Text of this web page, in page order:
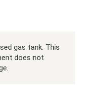
gas tank. This
does not